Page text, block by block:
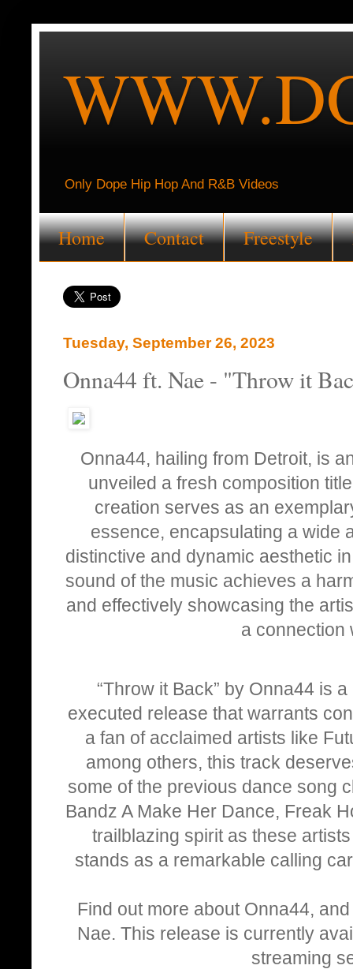
Only Dope Hip Hop And R&B Videos
Home Contact Freestyle
Tuesday, September 26, 2023
Onna44 ft. Nae - "Throw it
Onna44, hailing from Detroit, is
unveiled a fresh composition
creation serves as an
essence, encapsulating a wide
distinctive and dynamic aesthetic
sound of the music achieves a
and effectively showcasing the
a connection
“Throw it Back” by Onna44 is
executed release that warrants
a fan of acclaimed artists like
among others, this track
some of the previous dance song
Bandz A Make Her Dance, Freak
trailblazing spirit as these
stands as a remarkable calling
Find out more about Onna44,
Nae. This release is currently
streaming